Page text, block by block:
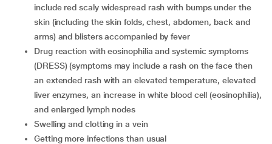
include red scaly widespread rash with bumps under the
skin (including the skin folds, chest, abdomen, back and
arms) and blisters accompanied by fever
drug reaction with eosinophilia and systemic symptoms
(DRESS) (symptoms may include a rash on the face then
an extended rash with an elevated temperature, elevated
liver enzymes, an increase in white blood cell (eosinophilia),
and enlarged lymph nodes
swelling and clotting in a vein
getting more infections than usual